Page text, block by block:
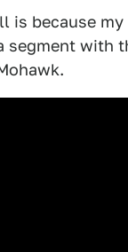
is because
segment with